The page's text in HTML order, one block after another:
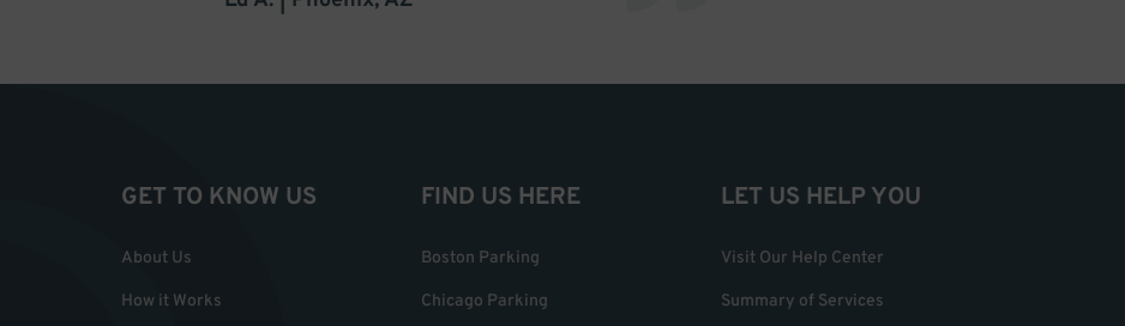
GET TO KNOW US
About Us
How it Works
FIND US HERE
Boston Parking
Chicago Parking
LET US HELP YOU
Visit Our Help Center
Summary of Services